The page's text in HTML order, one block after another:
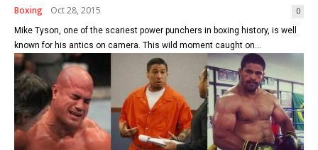
Boxing Oct 28, 2015 0
Mike Tyson, one of the scariest power punchers in boxing history, is well
known for his antics on camera. This wild moment caught on...